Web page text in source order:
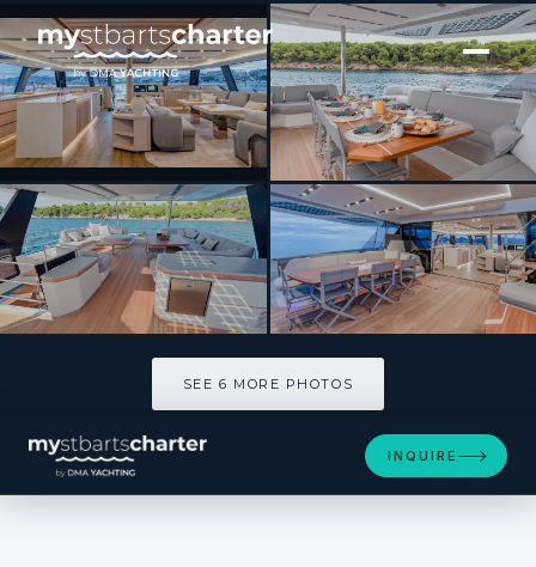
[ CATAMARAN · BUILT 2026 ]
Thira 80
SEE 6 MORE PHOTOS
INQUIRE